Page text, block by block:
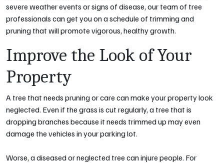
severe weather events or signs of disease, our team of tree
professionals can get you on a schedule of trimming and
pruning that will promote vigorous, healthy growth.
Improve the Look of Your
Property
A tree that needs pruning or care can make your property look
neglected. Even if the grass is cut regularly, a tree that is
dropping branches because it needs trimmed up may even
damage the vehicles in your parking lot.
Worse, a diseased or neglected tree can injure people. For